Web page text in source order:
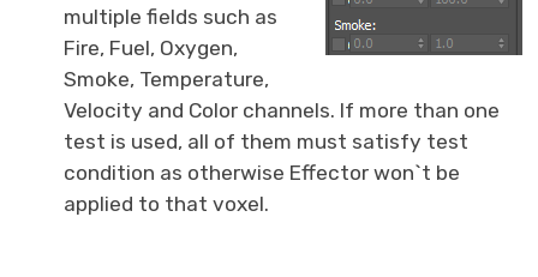
multiple fields such as
Fire, Fuel, Oxygen,
Smoke, Temperature,
Velocity and Color channels. If more than one
test is used, all of them must satisfy test
condition as otherwise Effector won`t be
applied to that voxel.